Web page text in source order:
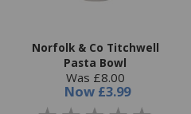
Norfolk & Co Titchwell
Pasta Bowl
Was £8.00
Now £3.99